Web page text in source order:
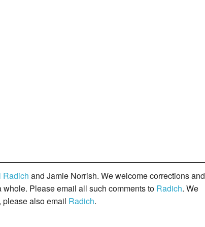
Radich and Jamie Norrish. We welcome corrections and
Please email all such comments to Radich. We
please also email Radich.